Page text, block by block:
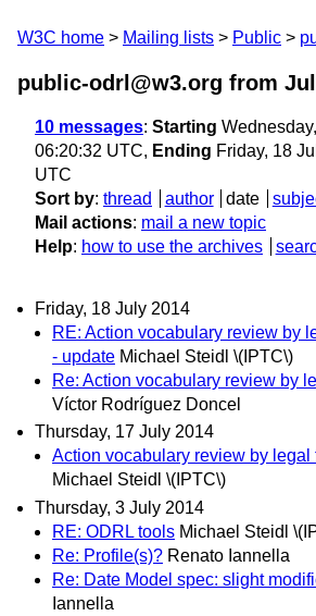
W3C home Mailing lists Public
public-odrl@w3.org from
10 messages: Starting
06:20:32 UTC, Ending Friday, 18
UTC
Sort by: thread author date
Mail actions: mail a new topic
Help: how to use the archives
Friday, 18 July 2014
RE: Action vocabulary review by
- update Michael Steidl \(IPTC\)
Re: Action vocabulary review by
Víctor Rodríguez Doncel
Thursday, 17 July 2014
Action vocabulary review by legal
Michael Steidl \(IPTC\)
Thursday, 3 July 2014
RE: ODRL tools Michael Steidl
Re: Profile(s)? Renato Iannella
Re: Date Model spec: slight
Iannella